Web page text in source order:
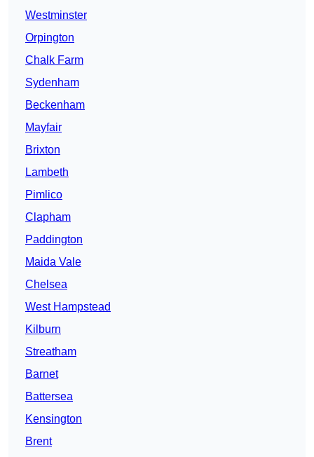
Westminster
Orpington
Chalk Farm
Sydenham
Beckenham
Mayfair
Brixton
Lambeth
Pimlico
Clapham
Paddington
Maida Vale
Chelsea
West Hampstead
Kilburn
Streatham
Barnet
Battersea
Kensington
Brent